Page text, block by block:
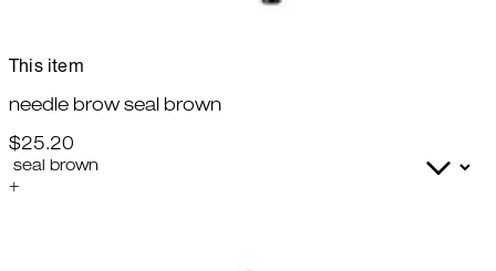
This item
needle brow seal brown
$25.20
+